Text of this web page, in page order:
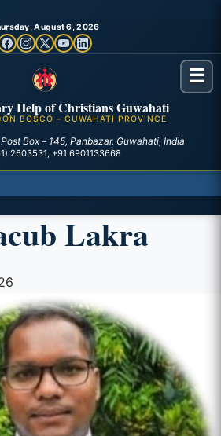
August 6, 2026
Help of Christians Guwahati
BOSCO – GUWAHATI PROVINCE
Box – 145, Panbazar, Guwahati, India
2603531, +91 6901133668
☰
Lakra